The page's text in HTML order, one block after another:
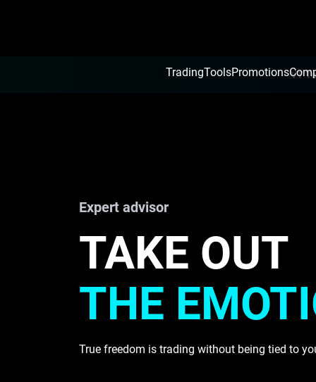
TradingToolsPromotionsVT
Expert advisor
TAKE OUT
THE
True freedom is trading without being tied to